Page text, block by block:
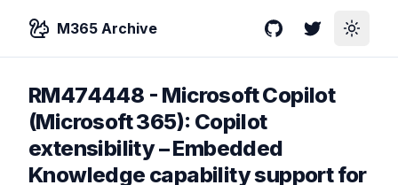
M365 Archive GitHubTwitterToggle
RM474448 - Microsoft Copilot
(Microsoft 365): Copilot
extensibility – Embedded
Knowledge capability support for